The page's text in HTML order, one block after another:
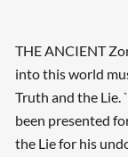
THE ANCIENT
into this world
Truth and the Lie.
been presented
the Lie for his